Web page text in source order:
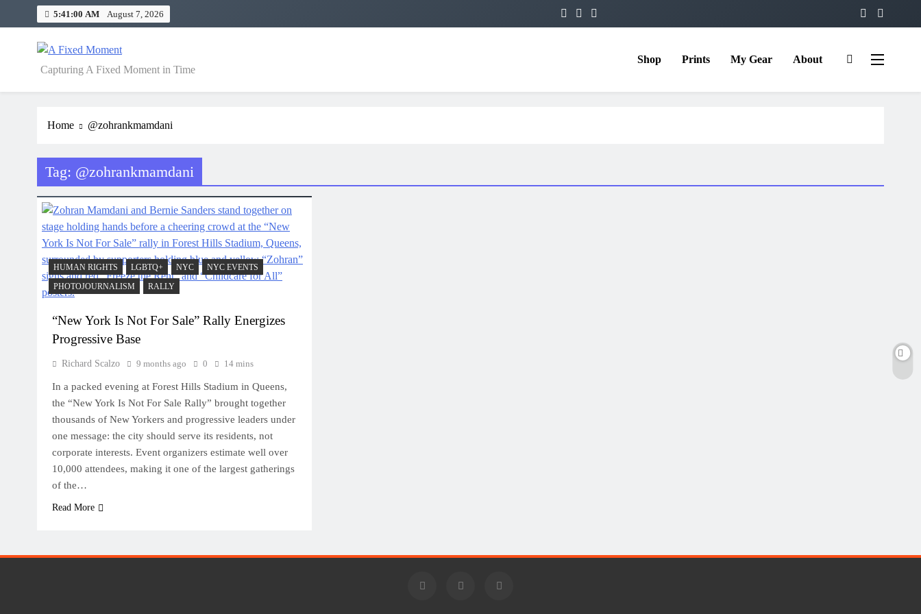
5:41:00 AM August 7, 2026
A Fixed Moment
Capturing A Fixed Moment in Time
Shop Prints My Gear About
Home @zohrankmamdani
Tag: @zohrankmamdani
HUMAN RIGHTS LGBTQ+ NYC
NYC EVENTS
PHOTOJOURNALISM
RALLY
“New York Is Not For Sale” Rally Energizes
Progressive Base
Richard Scalzo 9 months ago 0 14 mins
In a packed evening at Forest Hills Stadium in Queens,
the “New York Is Not For Sale Rally” brought together
thousands of New Yorkers and progressive leaders under
one message: the city should serve its residents, not
corporate interests. Event organizers estimate well over
10,000 attendees, making it one of the largest gatherings
of the…
Read More